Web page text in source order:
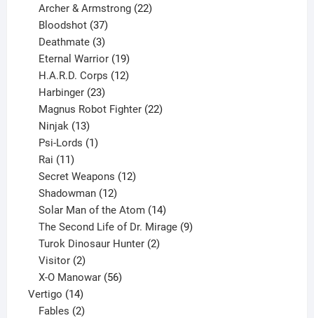
product
Archer & Armstrong 22
Bloodshot 37
products
Deathmate 3
products
Eternal Warrior 19
products
H.A.R.D. Corps 12
Harbinger 23
products
Magnus Robot Fighter 22
Ninjak 13
products
Psi-Lords 1
Rai 11
products
Secret Weapons 12
Shadowman 12
products
Solar Man of the Atom 14
products
The Second Life of Dr. Mirage 9
Turok Dinosaur Hunter 2
Visitor 2
products
X-O Manowar 56
Vertigo 1414
products
Fables 2